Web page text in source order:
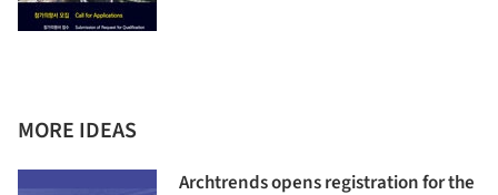
MORE IDEAS
Archtrends opens registration for the